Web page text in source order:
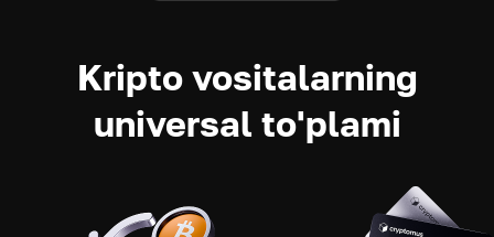
Kripto vositalarning
universal to'plami